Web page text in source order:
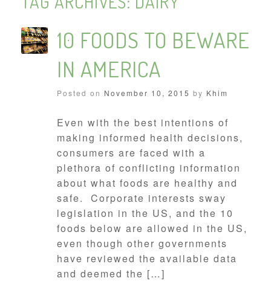
10 FOODS TO BEWARE
IN AMERICA
Posted on November 10, 2015 by Khim
Even with the best intentions of
making informed health decisions,
consumers are faced with a
plethora of conflicting information
about what foods are healthy and
safe. Corporate interests sway
legislation in the US, and the 10
foods below are allowed in the US,
even though other governments
have reviewed the available data
and deemed the […]